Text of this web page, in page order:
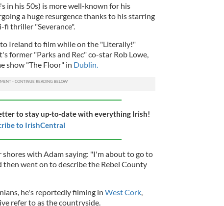
in his 50s) is more well-known for his
a huge resurgence thanks to his starring
fi thriller "Severance".
Ireland to film while on the "Literally!"
former "Parks and Rec" co-star Rob Lowe,
show "The Floor" in Dublin.
to stay up-to-date with everything Irish!
to IrishCentral
shores with Adam saying: "I'm about to go to
went on to describe the Rebel County
he's reportedly filming in West Cork,
refer to as the countryside.